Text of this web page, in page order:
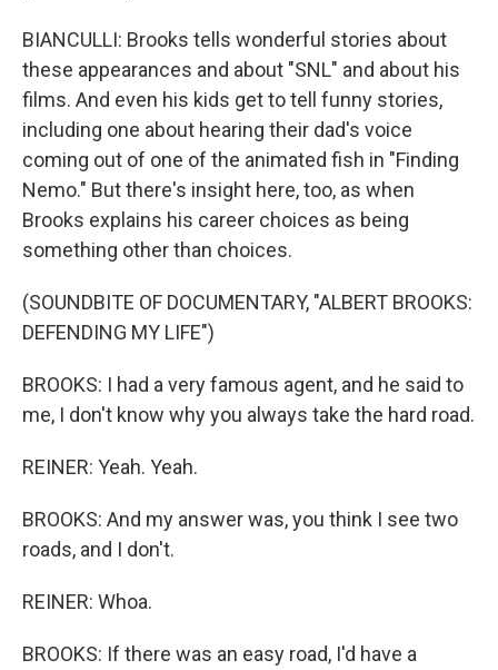
BIANCULLI: Brooks tells wonderful stories about
these appearances and about "SNL" and about his
films. And even his kids get to tell funny stories,
including one about hearing their dad's voice
coming out of one of the animated fish in "Finding
Nemo." But there's insight here, too, as when
Brooks explains his career choices as being
something other than choices.
(SOUNDBITE OF DOCUMENTARY, "ALBERT BROOKS:
DEFENDING MY LIFE")
BROOKS: I had a very famous agent, and he said to
me, I don't know why you always take the hard road.
REINER: Yeah. Yeah.
BROOKS: And my answer was, you think I see two
roads, and I don't.
REINER: Whoa.
BROOKS: If there was an easy road, I'd have a